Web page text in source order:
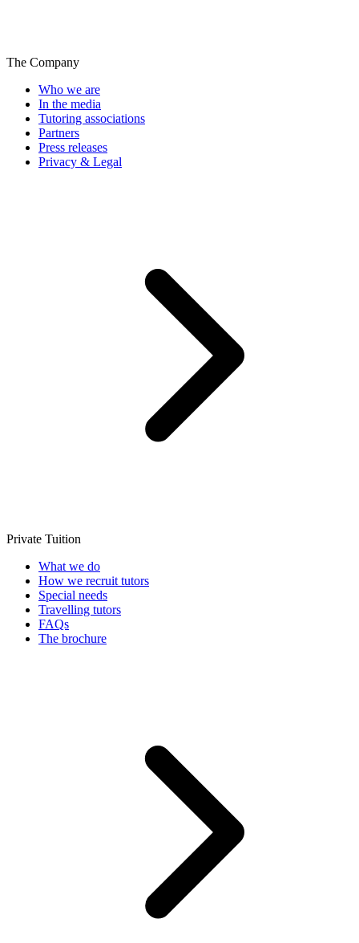
The Company
Who we are
In the media
Tutoring associations
Partners
Press releases
Privacy & Legal
Private Tuition
What we do
How we recruit tutors
Special needs
Travelling tutors
FAQs
The brochure